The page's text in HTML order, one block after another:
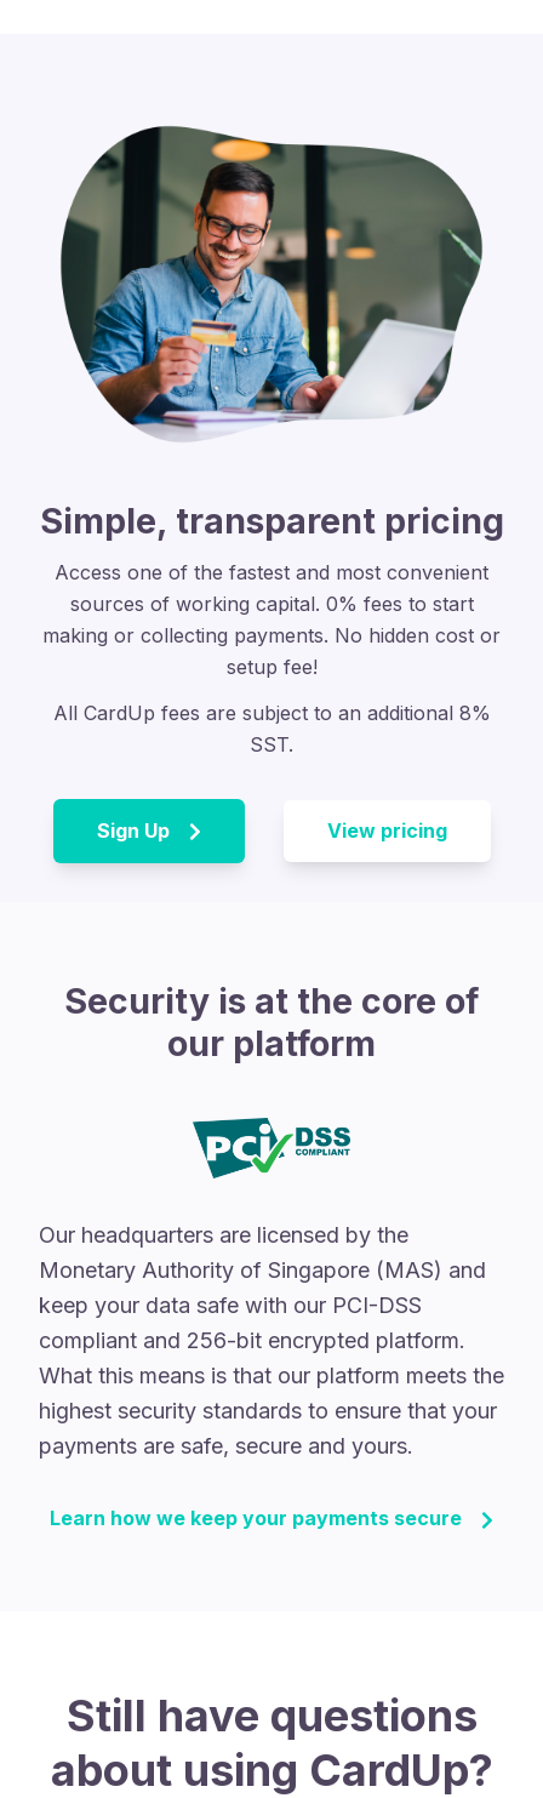
Simple, transparent pricing
Access one of the fastest and most convenient
sources of working capital. 0% fees to start
making or collecting payments. No hidden cost or
setup fee!
All CardUp fees are subject to an additional 8%
SST.
Sign Up View pricing
Security is at the core of
our platform
Our headquarters are licensed by the
Monetary Authority of Singapore (MAS) and
keep your data safe with our PCI-DSS
compliant and 256-bit encrypted platform.
What this means is that our platform meets the
highest security standards to ensure that your
payments are safe, secure and yours.
Learn how we keep your payments secure
Still have questions
about using CardUp?